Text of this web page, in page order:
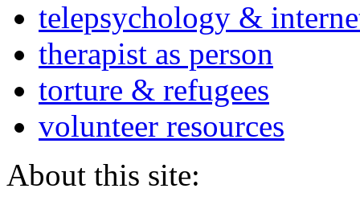
telepsychology &
therapist as person
torture & refugees
volunteer resources
About this site: